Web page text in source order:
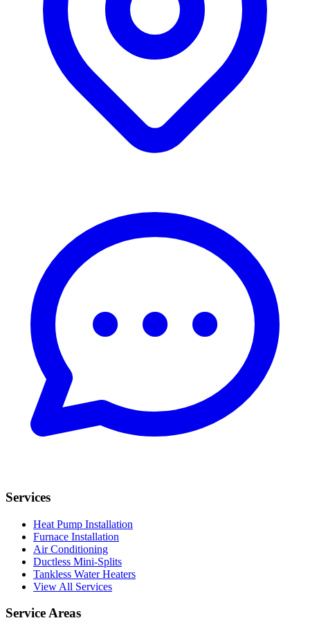
Services
Heat Pump Installation
Furnace Installation
Air Conditioning
Ductless Mini-Splits
Tankless Water Heaters
View All Services
Service Areas